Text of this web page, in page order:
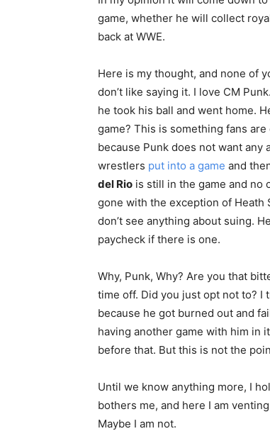
game, whether he will collect
back at WWE.
Here is my thought, and none of
don’t like saying it. I love CM
he took his ball and went home.
game? This is something fans
because Punk does not want any
wrestlers put into a game and
del Rio is still in the game and no
gone with the exception of Heath
don’t see anything about suing.
paycheck if there is one.
Why, Punk, Why? Are you that
time off. Did you just opt not to? I
because he got burned out and
having another game with him in
before that. But this is not the
Until we know anything more, I
bothers me, and here I am
Maybe I am not.